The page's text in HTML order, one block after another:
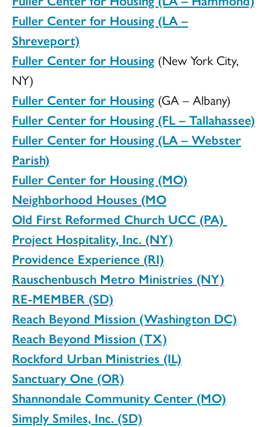
Fuller Center for Housing (LA –
Shreveport)
Fuller Center for Housing (New York City,
NY)
Fuller Center for Housing (GA – Albany)
Fuller Center for Housing (FL – Tallahassee)
Fuller Center for Housing (LA – Webster
Parish)
Fuller Center for Housing (MO)
Neighborhood Houses (MO
Old First Reformed Church UCC (PA)
Project Hospitality, Inc. (NY)
Providence Experience (RI)
Rauschenbusch Metro Ministries (NY)
RE-MEMBER (SD)
Reach Beyond Mission (Washington DC)
Reach Beyond Mission (TX)
Rockford Urban Ministries (IL)
Sanctuary One (OR)
Shannondale Community Center (MO)
Simply Smiles, Inc. (SD)